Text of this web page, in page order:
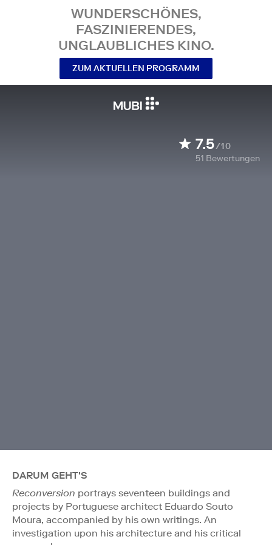
WUNDERSCHÖNES,
FASZINIERENDES,
UNGLAUBLICHES KINO.
ZUM AKTUELLEN PROGRAMM
7.5/10
51 Bewertungen
DARUM GEHT'S
Reconversion portrays seventeen buildings and
projects by Portuguese architect Eduardo Souto
Moura, accompanied by his own writings. An
investigation upon his architecture and his critical